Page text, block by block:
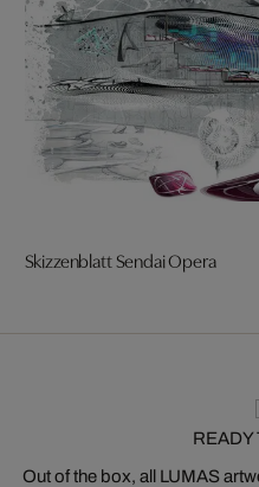
Skizzenblatt Sendai Opera
READY
Out of the box, all LUMAS